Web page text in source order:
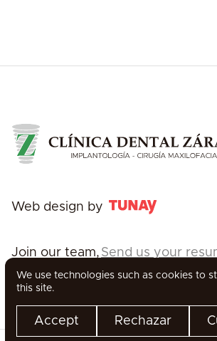
Web design by
Join our team, Send us your
We use technologies such as cookies to
this site.
Accept Rechazar